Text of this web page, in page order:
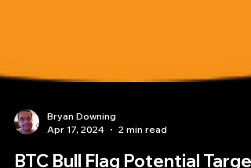
Apr 17, 2024
2 min read